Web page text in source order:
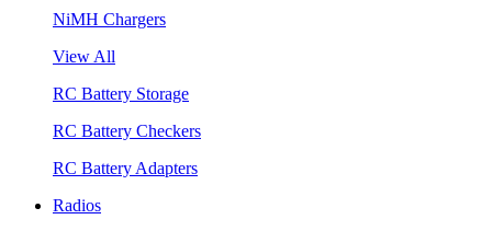
NiMH Chargers
View All
RC Battery Storage
RC Battery Checkers
RC Battery Adapters
Radios